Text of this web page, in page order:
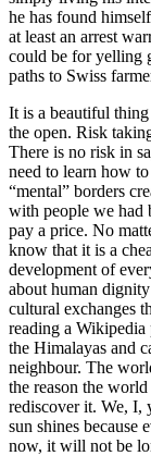
he has found
at least an arrest
could be for yelling
paths to Swiss
It is a beautiful
the open. Risk
There is no risk in
need to learn how
“mental” borders
with people we had
pay a price. No
know that it is a
development of
about human
cultural exchanges
reading a
the Himalayas and
neighbour. The
the reason the
rediscover it. We, I,
sun shines because
now, it will not be